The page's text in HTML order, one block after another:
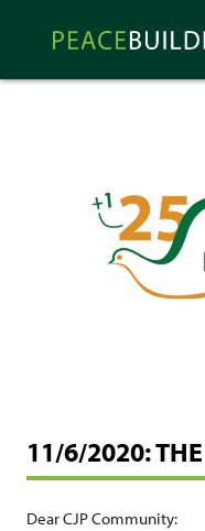
Peacebuilder
Online
11/6/2020: THE
Dear CJP Community: